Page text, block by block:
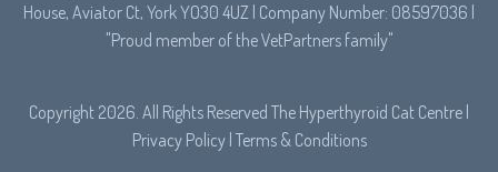
House, Aviator Ct, York YO30 4UZ | Company Number: 08597036 |
"Proud member of theVetPartnersfamily"
Copyright 2026. All Rights Reserved The Hyperthyroid Cat Centre |
Privacy Policy| Terms & Conditions